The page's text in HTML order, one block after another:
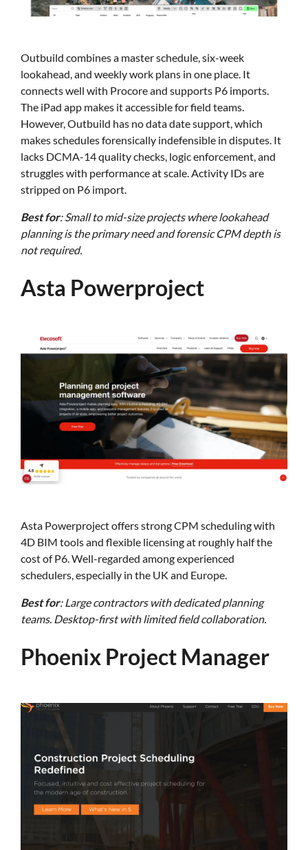
Outbuild combines a master schedule, six-week
lookahead, and weekly work plans in one place. It
connects well with Procore and supports P6 imports.
The iPad app makes it accessible for field teams.
However, Outbuild has no data date support, which
makes schedules forensically indefensible in disputes. It
lacks DCMA-14 quality checks, logic enforcement, and
struggles with performance at scale. Activity IDs are
stripped on P6 import.
Best for: Small to mid-size projects where lookahead
planning is the primary need and forensic CPM depth is
not required.
Asta Powerproject
Asta Powerproject offers strong CPM scheduling with
4D BIM tools and flexible licensing at roughly half the
cost of P6. Well-regarded among experienced
schedulers, especially in the UK and Europe.
Best for: Large contractors with dedicated planning
teams. Desktop-first with limited field collaboration.
Phoenix Project Manager